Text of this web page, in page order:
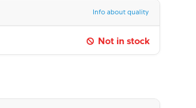
Info about quality
Not in stock